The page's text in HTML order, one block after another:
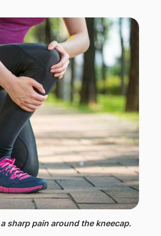
​sharp pain around the kneecap.